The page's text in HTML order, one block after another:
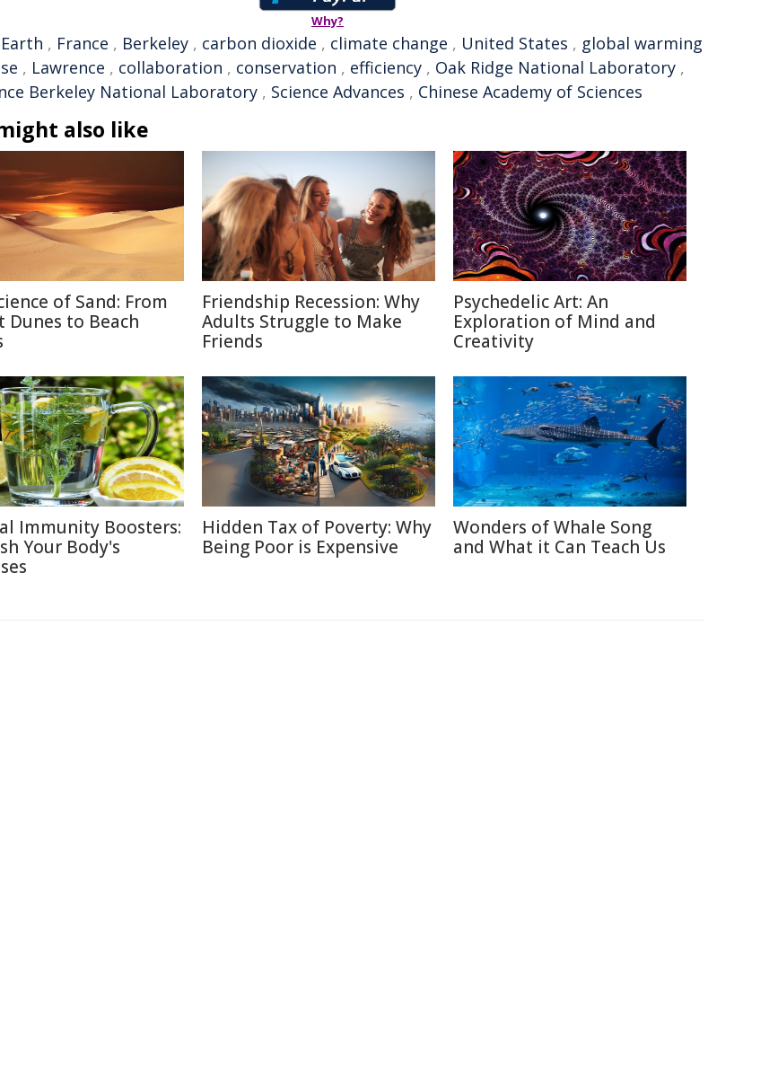
Why?
Earth , France , Berkeley , carbon dioxide , climate change , United States , global warming
, Lawrence , collaboration , conservation , efficiency , Oak Ridge National Laboratory ,
Berkeley National Laboratory , Science Advances , Chinese Academy of Sciences
also like
of Sand: From
Dunes to Beach
Friendship Recession: Why
Adults Struggle to Make
Friends
Psychedelic Art: An
Exploration of Mind and
Creativity
Immunity Boosters:
Your Body's
Hidden Tax of Poverty: Why
Being Poor is Expensive
Wonders of Whale Song
and What it Can Teach Us